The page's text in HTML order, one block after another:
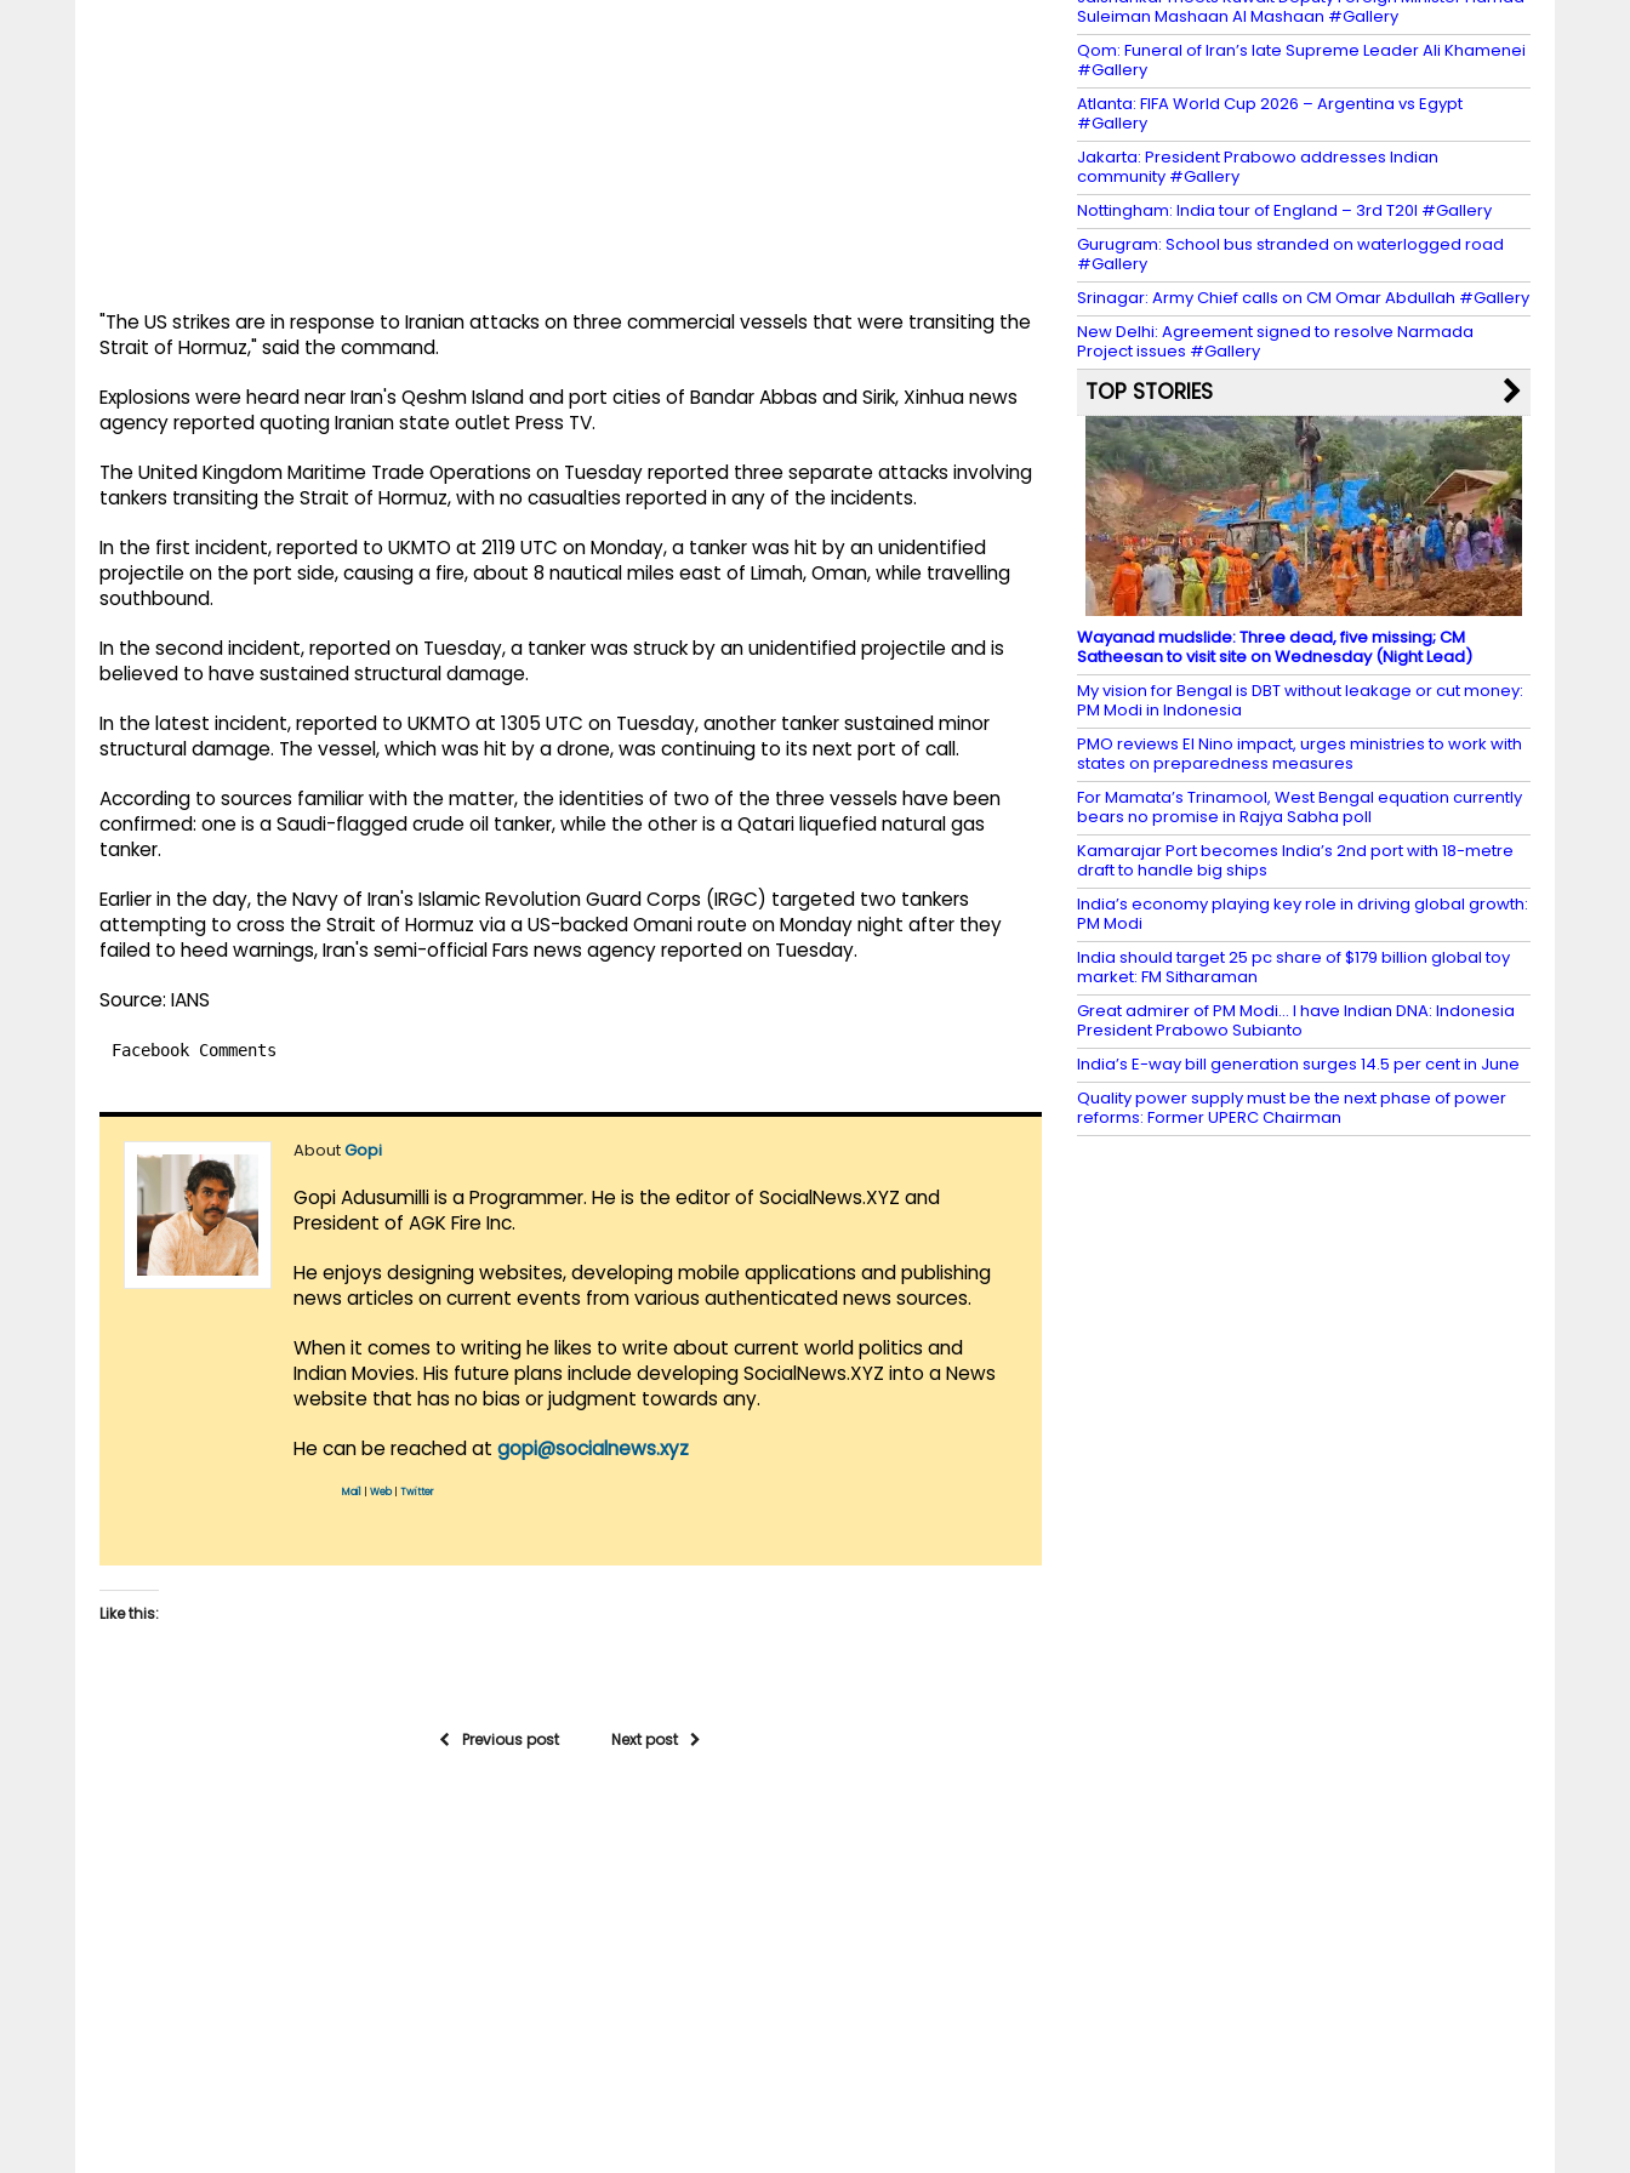
"The US strikes are in response to Iranian attacks on three commercial vessels that were transiting the
Strait of Hormuz," said the command.
Explosions were heard near Iran's Qeshm Island and port cities of Bandar Abbas and Sirik, Xinhua news
agency reported quoting Iranian state outlet Press TV.
The United Kingdom Maritime Trade Operations on Tuesday reported three separate attacks involving
tankers transiting the Strait of Hormuz, with no casualties reported in any of the incidents.
In the first incident, reported to UKMTO at 2119 UTC on Monday, a tanker was hit by an unidentified
projectile on the port side, causing a fire, about 8 nautical miles east of Limah, Oman, while travelling
southbound.
In the second incident, reported on Tuesday, a tanker was struck by an unidentified projectile and is
believed to have sustained structural damage.
In the latest incident, reported to UKMTO at 1305 UTC on Tuesday, another tanker sustained minor
structural damage. The vessel, which was hit by a drone, was continuing to its next port of call.
According to sources familiar with the matter, the identities of two of the three vessels have been
confirmed: one is a Saudi-flagged crude oil tanker, while the other is a Qatari liquefied natural gas
tanker.
Earlier in the day, the Navy of Iran's Islamic Revolution Guard Corps (IRGC) targeted two tankers
attempting to cross the Strait of Hormuz via a US-backed Omani route on Monday night after they
failed to heed warnings, Iran's semi-official Fars news agency reported on Tuesday.
Source: IANS
Facebook Comments
AboutGopi
Gopi Adusumilli is a Programmer. He is the editor of SocialNews.XYZ and
President of AGK Fire Inc.
He enjoys designing websites, developing mobile applications and publishing
news articles on current events from various authenticated news sources.
When it comes to writing he likes to write about current world politics and
Indian Movies. His future plans include developing SocialNews.XYZ into a News
website that has no bias or judgment towards any.
He can be reached at gopi@socialnews.xyz
Mail Web| Twitter
Like this:
Previous post Next post
Suleiman Mashaan Al Mashaan #Gallery
Qom: Funeral of Iran’s late Supreme Leader Ali Khamenei
#Gallery
Atlanta: FIFA World Cup 2026 – Argentina vs Egypt
#Gallery
Jakarta: President Prabowo addresses Indian
community #Gallery
Nottingham: India tour of England – 3rd T20I #Gallery
Gurugram: School bus stranded on waterlogged road
#Gallery
Srinagar: Army Chief calls on CM Omar Abdullah #Gallery
New Delhi: Agreement signed to resolve Narmada
Project issues #Gallery
TOP STORIES
Wayanad mudslide: Three dead, five missing; CM
Satheesan to visit site on Wednesday (Night Lead)
My vision for Bengal is DBT without leakage or cut money:
PM Modi in Indonesia
PMO reviews El Nino impact, urges ministries to work with
states on preparedness measures
For Mamata’s Trinamool, West Bengal equation currently
bears no promise in Rajya Sabha poll
Kamarajar Port becomes India’s 2nd port with 18-metre
draft to handle big ships
India’s economy playing key role in driving global growth:
PM Modi
India should target 25 pc share of $179 billion global toy
market: FM Sitharaman
Great admirer of PM Modi… I have Indian DNA: Indonesia
President Prabowo Subianto
India’s E-way bill generation surges 14.5 per cent in June
Quality power supply must be the next phase of power
reforms: Former UPERC Chairman